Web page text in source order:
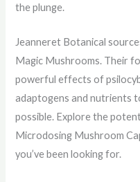
the plunge.
Jeanneret Botanical
Magic Mushrooms. Their
powerful effects of
adaptogens and nutrients
possible. Explore the
Microdosing Mushroom
you’ve been looking for.